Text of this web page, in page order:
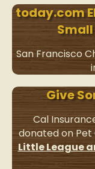
today.com
San Francisco
Give
Cal
donated on
Little League